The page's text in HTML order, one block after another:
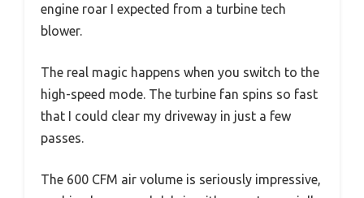
engine roar I expected from a turbine tech
blower.
The real magic happens when you switch to the
high-speed mode. The turbine fan spins so fast
that I could clear my driveway in just a few
passes.
The 600 CFM air volume is seriously impressive,